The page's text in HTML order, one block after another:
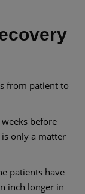
from patient to
before
only a matter
patients have
inch longer in